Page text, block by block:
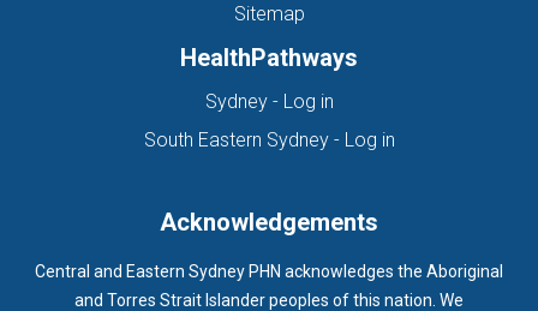
Sitemap
HealthPathways
Sydney - Log in(opens in new tab)
South Eastern Sydney - Log in(opens in new
Acknowledgements
Central and Eastern Sydney PHN acknowledges the Aboriginal
and Torres Strait Islander peoples of this nation. We